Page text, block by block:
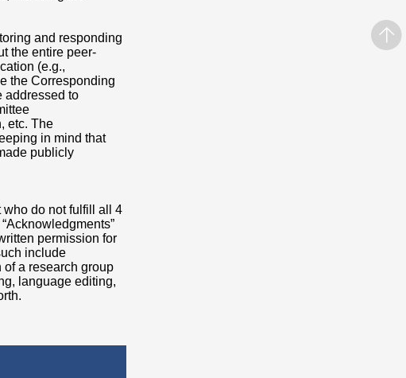
and responding
the entire peer-
(e.g.,
the Corresponding
addressed to
etc. The
in mind that
publicly
who do not fulfill all 4
permission for
include
a research group
language editing,